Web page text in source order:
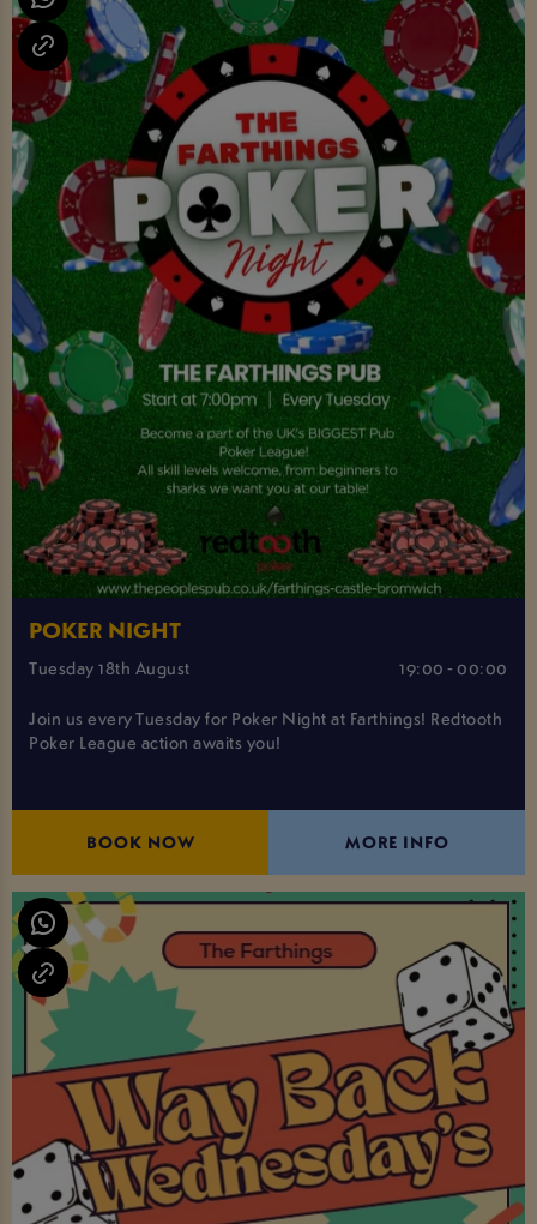
POKER NIGHT
Tuesday 18th August 19:00 - 00:00
Join us every Tuesday for Poker Night at Farthings! Redtooth
Poker League action awaits you!
BOOK NOW MORE INFO